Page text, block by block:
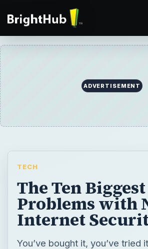
ADVERTISEMENT
TECH
The Ten Biggest
Problems with
Internet
You’ve bought it, you’ve tried